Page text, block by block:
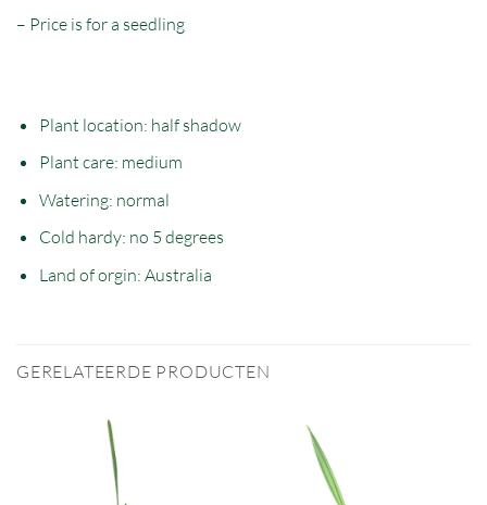
– Price is for a seedling
Plant location: half shadow
Plant care: medium
Watering: normal
Cold hardy: no 5 degrees
Land of orgin: Australia
GERELATEERDE PRODUCTEN